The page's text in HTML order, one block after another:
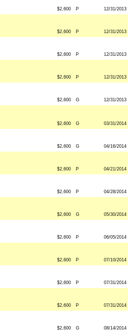
$2,600 P 12/31/2013
$2,600 P 12/31/2013
$2,600 P 12/31/2013
$2,600 P 12/31/2013
$2,600 G 12/31/2013
$2,600 G 03/31/2014
$2,600 G 04/16/2014
$2,600 P 04/21/2014
$2,600 P 04/28/2014
$2,600 G 05/30/2014
$2,600 P 06/05/2014
$2,600 P 07/10/2014
$2,600 P 07/31/2014
$2,600 P 07/31/2014
$2,600 G 08/14/2014